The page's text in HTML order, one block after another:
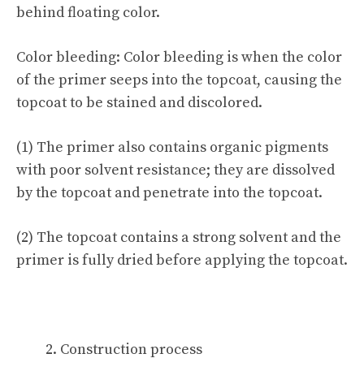
behind floating color.
Color bleeding: Color bleeding is when the color
of the primer seeps into the topcoat, causing the
topcoat to be stained and discolored.
(1) The primer also contains organic pigments
with poor solvent resistance; they are dissolved
by the topcoat and penetrate into the topcoat.
(2) The topcoat contains a strong solvent and the
primer is fully dried before applying the topcoat.
Construction process